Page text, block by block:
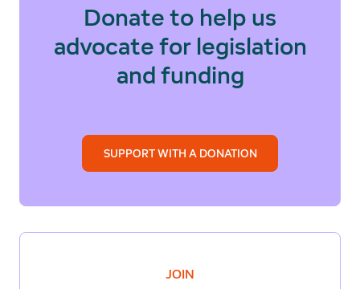
Donate to help us
advocate for legislation
and funding
SUPPORT WITH A DONATION
JOIN